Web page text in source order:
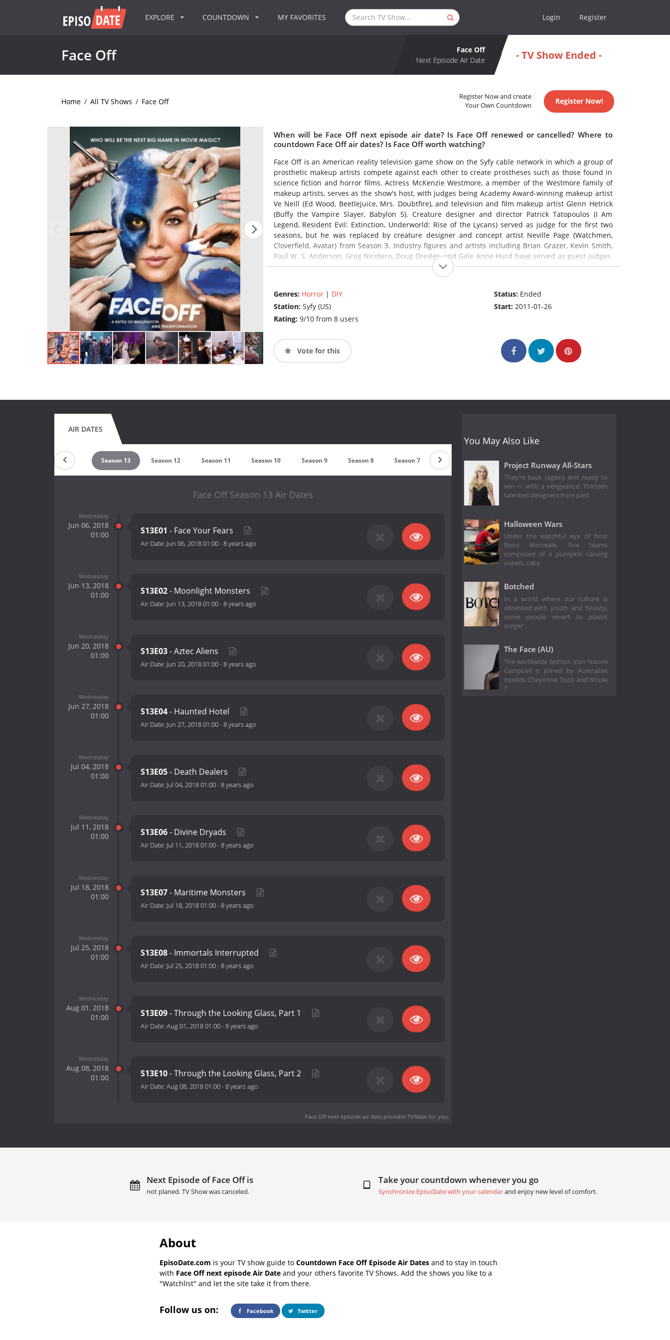
EXPLORE COUNTDOWN MY FAVORITES Login Register
Face Off
Face Off
Next Episode Air Date
- TV Show Ended -
Home / All TV Shows / Face Off
Register Now and create
Your Own Countdown
Register Now!
When will be Face Off next episode air date? Is Face Off renewed or cancelled? Where to
countdown Face Off air dates? Is Face Off worth watching?
Face Off is an American reality television game show on the Syfy cable network in which a group of
prosthetic makeup artists compete against each other to create prostheses such as those found in
science fiction and horror films. Actress McKenzie Westmore, a member of the Westmore family of
makeup artists, serves as the show's host, with judges being Academy Award-winning makeup artist
Ve Neill (Ed Wood, Beetlejuice, Mrs. Doubtfire), and television and film makeup artist Glenn Hetrick
(Buffy the Vampire Slayer, Babylon 5). Creature designer and director Patrick Tatopoulos (I Am
Legend, Resident Evil: Extinction, Underworld: Rise of the Lycans) served as judge for the first two
seasons, but he was replaced by creature designer and concept artist Neville Page (Watchmen,
Cloverfield, Avatar) from Season 3. Industry figures and artists including Brian Grazer, Kevin Smith,
Paul W. S. Anderson, Greg Nicotero, Doug Drexler, and Gale Anne Hurd have served as guest judges.
(source:en.wikipedia.org)
Genres: Horror| DIY
Station: Syfy (US)
Rating: 9/10 from 8 users
Status: Ended
Start:2011-01-26
Vote for this
AIR DATES
Countdown Season 13 Season 12 Season 11 Season 10 Season 9 Season 8 Season 7 Season 6 Season 5
Face Off Season 13 Air Dates
Wednesday
Jun 06, 2018
01:00
S13E01 - Face Your Fears
Air Date: Jun 06, 2018 01:00-8 years ago
Wednesday
Jun 13, 2018
01:00
S13E02- Moonlight Monsters
Air Date: Jun 13, 2018 01:00-8 years ago
Wednesday
Jun 20, 2018
01:00
S13E03- Aztec Aliens
Air Date: Jun 20, 2018 01:00-8 years ago
Wednesday
Jun 27, 2018
01:00
S13E04- Haunted Hotel
Air Date: Jun 27, 2018 01:00-8 years ago
Wednesday
Jul 04, 2018
01:00
S13E05- Death Dealers
Air Date: Jul 04, 2018 01:00-8 years ago
Wednesday
Jul 11, 2018
01:00
S13E06- Divine Dryads
Air Date: Jul 11, 2018 01:00-8 years ago
Wednesday
Jul 18, 2018
01:00
S13E07- Maritime Monsters
Air Date: Jul 18, 2018 01:00-8 years ago
Wednesday
Jul 25, 2018
01:00
S13E08- Immortals Interrupted
Air Date: Jul 25, 2018 01:00-8 years ago
Wednesday
Aug 01, 2018
01:00
S13E09- Through the Looking Glass, Part 1
Air Date: Aug 01, 2018 01:00-8 years ago
Wednesday
Aug 08, 2018
01:00
S13E10- Through the Looking Glass, Part 2
Air Date: Aug 08, 2018 01:00-8 years ago
Face Off next episode air dateprovides TVMaze for you.
You May Also Like
Project Runway All-Stars
They’re back (again) and ready to
win — with a vengeance! Thirteen
talented designers from past
Halloween Wars
Under the watchful eye of host
Rossi Morreale, five teams
composed of a pumpkin carving
expert, cake
Botched
In a world where our culture is
obsessed with youth and beauty,
some people revert to plastic
surger
The Face (AU)
The worldwide fashion icon Naomi
Campbell is joined by Australian
models Cheyenne Tozzi and Nicole
T
Next Episode of Face Off is
not planed. TV Show was canceled.
Take your countdown whenever you go
Synchronize EpisoDate with your calendarand enjoy new level of comfort.
About
EpisoDate.com is your TV show guide to Countdown Face Off Episode Air Dates and to stay in touch
with Face Off next episode Air Date and your others favorite TV Shows. Add the shows you like to a
"Watchlist" and let the site take it from there.
Follow us on: Facebook Twitter